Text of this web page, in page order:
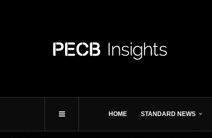
HOME STANDARD NEWS